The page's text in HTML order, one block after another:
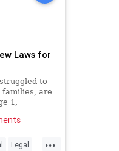
Laws for
to
families, are
1,
“Danish
...
Legal